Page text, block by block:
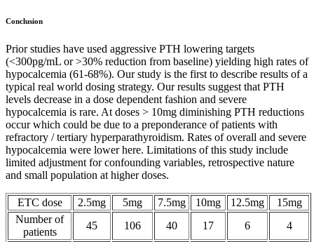
Conclusion
Prior studies have used aggressive PTH lowering targets
(<300pg/mL or >30% reduction from baseline) yielding high rates of
hypocalcemia (61-68%). Our study is the first to describe results of a
typical real world dosing strategy. Our results suggest that PTH
levels decrease in a dose dependent fashion and severe
hypocalcemia is rare. At doses > 10mg diminishing PTH reductions
occur which could be due to a preponderance of patients with
refractory / tertiary hyperparathyroidism. Rates of overall and severe
hypocalcemia were lower here. Limitations of this study include
limited adjustment for confounding variables, retrospective nature
and small population at higher doses.
ETC dose 2.5mg 5mg 7.5mg 10mg 12.5mg
15mg
Number of
patients
45 106 40 17 6
4